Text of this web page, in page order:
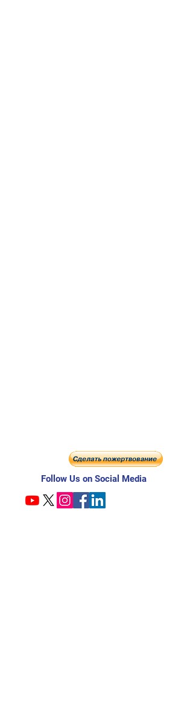
Follow Us on Social Media